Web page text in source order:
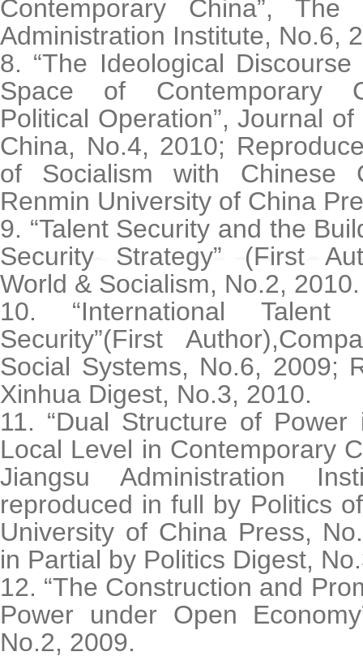
Contemporary China”,
Administration Institute, No.6,
8. “The Ideological
Space of Contemporary
Political Operation”, Journal
China, No.4, 2010;
of Socialism with Chinese
Renmin University of China
9. “Talent Security and the
Security Strategy” (First
World & Socialism, No.2, 2010.
10. “International
Security”(First
Social Systems, No.6, 2009;
Xinhua Digest, No.3, 2010.
11. “Dual Structure of
Local Level in Contemporary
Jiangsu Administration
reproduced in full by Politics
University of China Press,
in Partial by Politics Digest,
12. “The Construction and
Power under Open
No.2, 2009.